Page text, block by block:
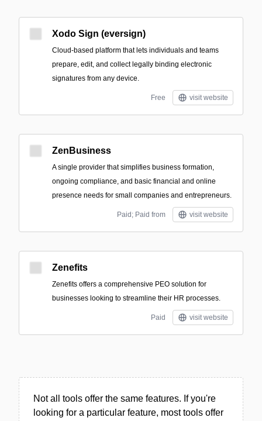
Xodo Sign (eversign)
Cloud-based platform that lets individuals and teams
prepare, edit, and collect legally binding electronic
signatures from any device.
Free visit website
ZenBusiness
A single provider that simplifies business formation,
ongoing compliance, and basic financial and online
presence needs for small companies and entrepreneurs.
Paid; Paid from visit website
Zenefits
Zenefits offers a comprehensive PEO solution for
businesses looking to streamline their HR processes.
Paid visit website
Not all tools offer the same features. If you're
looking for a particular feature, most tools offer